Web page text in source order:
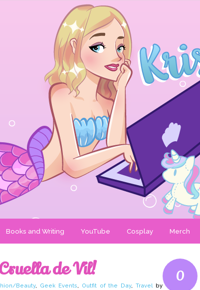
Books and Writing YouTube Cosplay Merch
0
de Vil!
Beauty, Geek Events, Outfit of the Day,Travelby